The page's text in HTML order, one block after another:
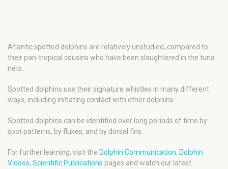
Atlantic spotted dolphins are relatively unstudied, compared to
their pan-tropical cousins who have been slaughtered in the tuna
nets.
Spotted dolphins use their signature whistles in many different
ways, including initiating contact with other dolphins.
Spotted dolphins can be identified over long periods of time by
spot patterns, by flukes, and by dorsal fins.
For further learning, visit the Dolphin Communication, Dolphin
Videos, Scientific Publications pages and watch our latest